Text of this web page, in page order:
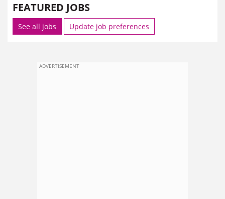
FEATURED JOBS
See all jobs Update job preferences
ADVERTISEMENT